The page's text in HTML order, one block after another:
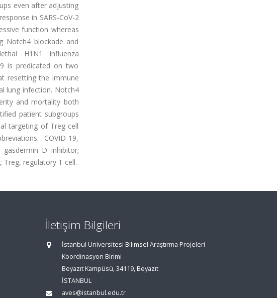
even after adjusting
in SARS-CoV-2
function whereas
Notch4 blockade and
H1N1 influenza
is predicated on two
resetting the immune
lung infection. Notch4
and mortality both
patient subgroups
targeting of Treg cell
COVID-19,
gasdermin D inhibitor;
Treg, regulatory T cell.
İletişim Bilgileri
İstanbul Üniversitesi Bilimsel Araştırma Projeleri
Koordinasyon Birimi
Beyazıt Kampüsü, 34119, Beyazıt
İSTANBUL
aves@istanbul.edu.tr